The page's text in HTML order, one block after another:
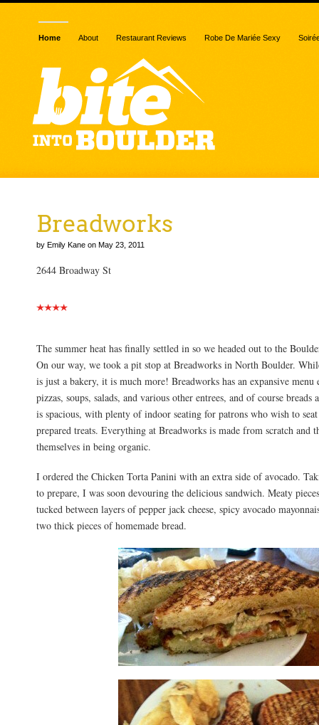
Home About Restaurant Reviews Robe De Mariée Sexy
Breadworks
by Emily Kane on May 23, 2011
2644 Broadway St
The summer heat has finally settled in so we headed out to the
On our way, we took a pit stop at Breadworks in North Boulder.
is just a bakery, it is much more! Breadworks has an expansive menu
pizzas, soups, salads, and various other entrees, and of course breads
is spacious, with plenty of indoor seating for patrons who wish to
prepared treats. Everything at Breadworks is made from scratch and
themselves in being organic.
I ordered the Chicken Torta Panini with an extra side of avocado.
to prepare, I was soon devouring the delicious sandwich. Meaty
tucked between layers of pepper jack cheese, spicy avocado
two thick pieces of homemade bread.